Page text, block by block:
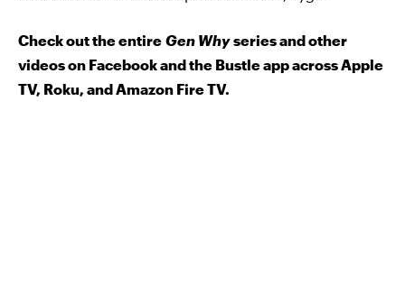
Check out the entire Gen Whyseries and other
videos on Facebook and the Bustle app across Apple
TV, Roku, and Amazon Fire TV.